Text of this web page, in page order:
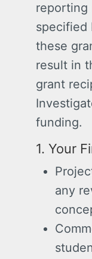
reporting
specified
these
result in
grant
funding.
1. Your
any